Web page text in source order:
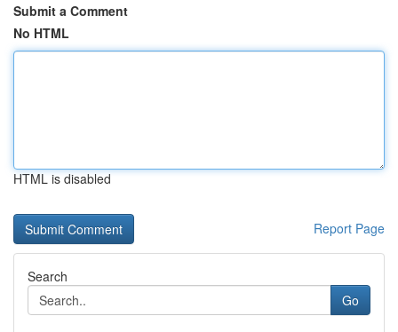
Submit a Comment
No HTML
HTML is disabled
Report Page
Search
Go